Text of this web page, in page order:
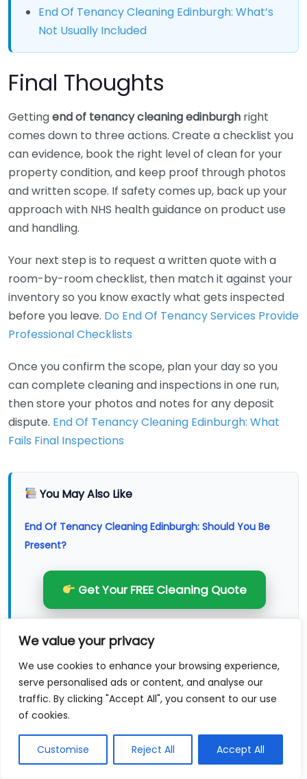
We value your privacy
We use cookies to enhance your browsing experience,
serve personalised ads or content, and analyse our
traffic. By clicking "Accept All", you consent to our use
of cookies.
Customise Reject All Accept All
End Of Tenancy Cleaning Edinburgh: What’s
Not Usually Included
Final Thoughts
Gettingend of tenancy cleaning edinburgh right
comes down to three actions. Create a checklist you
can evidence, book the right level of clean for your
property condition, and keep proof through photos
and written scope. If safety comes up, back up your
approach with NHS health guidance on product use
and handling.
Your next step is to request a written quote with a
room-by-room checklist, then match it against your
inventory so you know exactly what gets inspected
before you leave. Do End Of Tenancy Services Provide
Professional Checklists
Once you confirm the scope, plan your day so you
can complete cleaning and inspections in one run,
then store your photos and notes for any deposit
dispute. End Of Tenancy Cleaning Edinburgh: What
Fails Final Inspections
You May Also Like
End Of Tenancy Cleaning Edinburgh: Should You Be
Present?
Get Your FREE Cleaning Quote
End Of Tenancy Cleaning Edinburgh: What’s Not
Usually Included
Mar 27, 2026
End Of Tenancy Cleaning Edinburgh: What Agents
Flag Most Often